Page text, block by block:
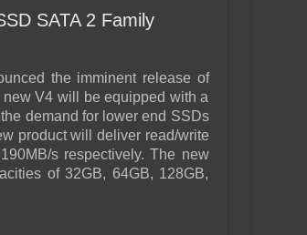
SATA 2 Family
the imminent release of
V4 will be equipped with a
demand for lower end SSDs
product will deliver read/write
s respectively. The new
of 32GB, 64GB, 128GB,